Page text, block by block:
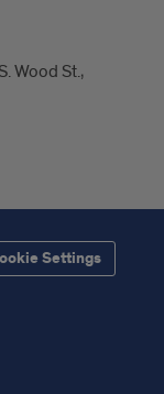
Wood St.,
Settings